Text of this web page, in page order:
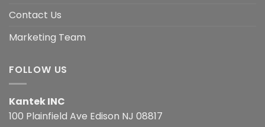
Contact Us
Marketing Team
FOLLOW US
Kantek INC
100 Plainfield Ave Edison NJ 08817